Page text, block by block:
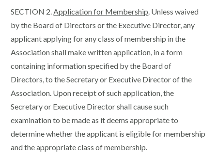
SECTION 2.Application for Membership. Unless waived
by the Board of Directors or the Executive Director, any
applicant applying for any class of membership in the
Association shall make written application, in a form
containing information specified by the Board of
Directors, to the Secretary or Executive Director of the
Association. Upon receipt of such application, the
Secretary or Executive Director shall cause such
examination to be made as it deems appropriate to
determine whether the applicant is eligible for membership
and the appropriate class of membership.